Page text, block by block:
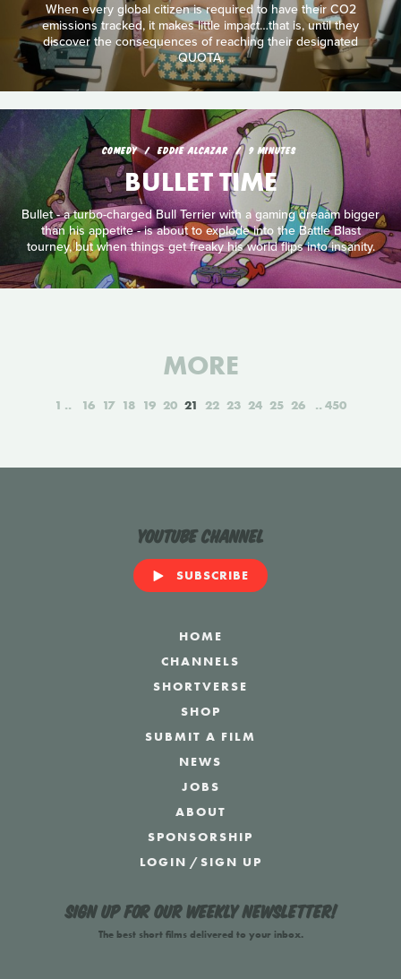
When every global citizen is required to have their CO2
emissions tracked, it makes little impact…that is, until they
discover the consequences of reaching their designated
QUOTA.
COMEDY EDDIE ALCAZAR 9 MINUTES
BULLET TIME
Bullet - a turbo-charged Bull Terrier with a gaming dreaåm bigger
than his appetite - is about to explode into the Battle Blast
tourney, but when things get freaky his world flips into insanity.
MORE
1 16 17 18 19 20 21 22 23 24 25 26 450
YouTube Channel
SUBSCRIBE
HOME
CHANNELS
SHORTVERSE
SHOP
SUBMIT A FILM
NEWS
JOBS
ABOUT
SPONSORSHIP
LOGIN /SIGN UP
Sign up for our weekly newsletter!
The best short films delivered to your inbox.